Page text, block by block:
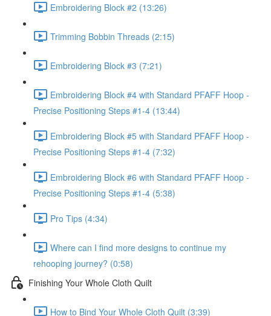
Embroidering Block #2 (13:26)
Trimming Bobbin Threads (2:15)
Embroidering Block #3 (7:21)
Embroidering Block #4 with Standard PFAFF Hoop -
Precise Positioning Steps #1-4 (13:44)
Embroidering Block #5 with Standard PFAFF Hoop -
Precise Positioning Steps #1-4 (7:32)
Embroidering Block #6 with Standard PFAFF Hoop -
Precise Positioning Steps #1-4 (5:38)
Pro Tips (4:34)
Where can I find more designs to continue my
rehooping journey? (0:58)
Finishing Your Whole Cloth Quilt
How to Bind Your Whole Cloth Quilt (3:39)